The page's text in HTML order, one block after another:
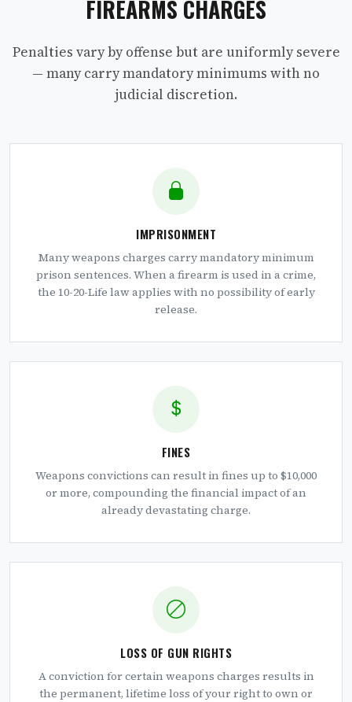
FIREARMS CHARGES
Penalties vary by offense but are uniformly severe
— many carry mandatory minimums with no
judicial discretion.
IMPRISONMENT
Many weapons charges carry mandatory minimum
prison sentences. When a firearm is used in a crime,
the 10-20-Life law applies with no possibility of early
release.
FINES
Weapons convictions can result in fines up to $10,000
or more, compounding the financial impact of an
already devastating charge.
LOSS OF GUN RIGHTS
A conviction for certain weapons charges results in
the permanent, lifetime loss of your right to own or